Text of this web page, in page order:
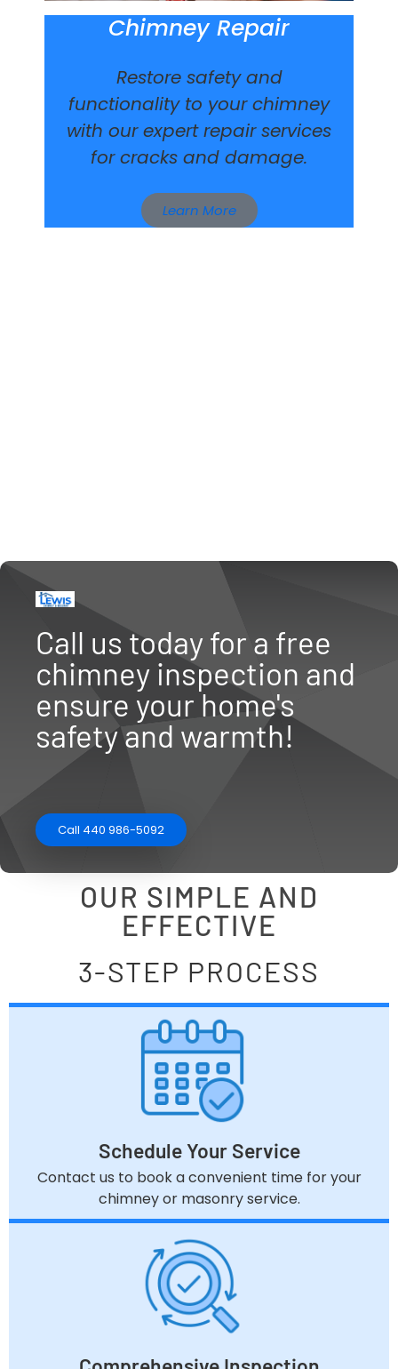
Chimney Repair
Restore safety and
functionality to your chimney
with our expert repair services
for cracks and damage.
Learn More
Call us today for a free
chimney inspection and
ensure your home's
safety and warmth!
Call 440 986-5092
OUR SIMPLE AND
EFFECTIVE
3-STEP PROCESS
Schedule Your Service
Contact us to book a convenient time for your
chimney or masonry service.